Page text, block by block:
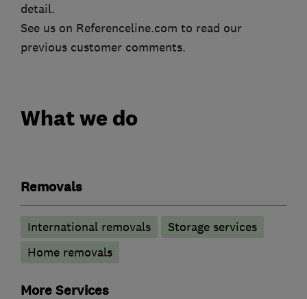
detail.
See us on Referenceline.com to read our
previous customer comments.
What we do
Removals
International removals
Storage services
Home removals
More Services